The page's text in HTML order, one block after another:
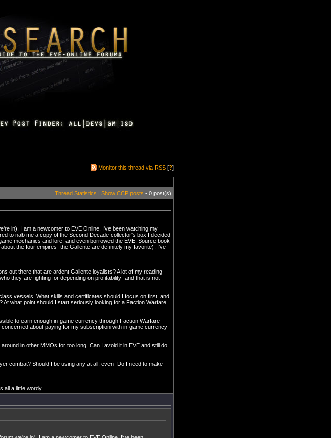
Monitor this thread via RSS [?]
Thread Statistics | Show CCP posts - 0 post(s)
in), I am a newcomer to EVE Online. I've been watching my
to nab me a copy of the Second Decade collector's box I decided
mechanics and lore, and even borrowed the EVE: Source book
the four empires- the Gallente are definitely my favorite). I've
out there that are ardent Gallente loyalists? A lot of my reading
they are fighting for depending on profitability- and that is not
vessels. What skills and certificates should I focus on first, and
what point should I start seriously looking for a Faction Warfare
to earn enough in-game currency through Faction Warfare
about paying for my subscription with in-game currency
in other MMOs for too long. Can I avoid it in EVE and still do
combat? Should I be using any at all, even- Do I need to make
all a little wordy.